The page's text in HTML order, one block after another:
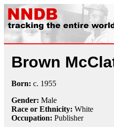
Brown
Born: c. 1955
Gender: Male
Race or Ethnicity: White
Occupation: Publisher